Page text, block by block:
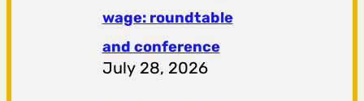
wage: roundtable
and conference
July 28, 2026